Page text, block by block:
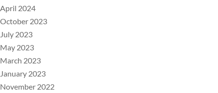
April 2024
October 2023
July 2023
May 2023
March 2023
January 2023
November 2022